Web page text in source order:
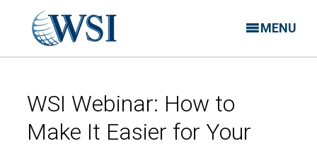
MENU
WSI Webinar: How to
Make It Easier for Your